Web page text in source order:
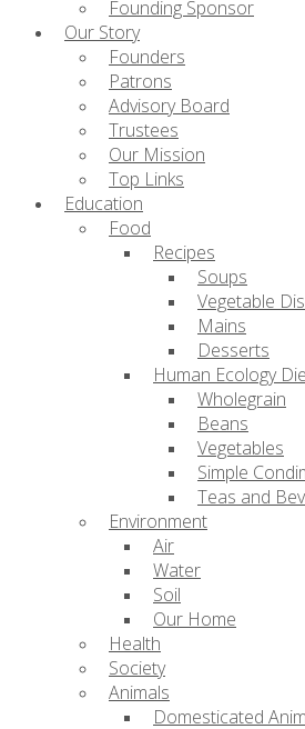
Founding Sponsor
Our Story
Founders
Patrons
Advisory Board
Trustees
Our Mission
Top Links
Education
Food
Recipes
Soups
Vegetable
Mains
Desserts
Human Ecology
Wholegrain
Beans
Vegetables
Simple
Teas and
Environment
Air
Water
Soil
Our Home
Health
Society
Animals
Domesticated